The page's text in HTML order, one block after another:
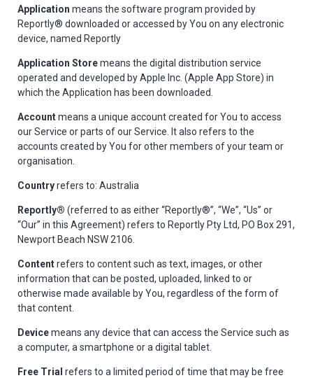
Application means the software program provided by
Reportly® downloaded or accessed by You on any electronic
device, named Reportly
Application Storemeans the digital distribution service
operated and developed by Apple Inc. (Apple App Store) in
which the Application has been downloaded.
Accountmeans a unique account created for You to access
our Service or parts of our Service. It also refers to the
accounts created by You for other members of your team or
organisation.
Countryrefers to: Australia
Reportly® (referred to as either “Reportly®”, “We”, “Us” or
“Our” in this Agreement) refers to Reportly Pty Ltd, PO Box 291,
Newport Beach NSW 2106.
Contentrefers to content such as text, images, or other
information that can be posted, uploaded, linked to or
otherwise made available by You, regardless of the form of
that content.
Devicemeans any device that can access the Service such as
a computer, a smartphone or a digital tablet.
Free Trial refers to a limited period of time that may be free